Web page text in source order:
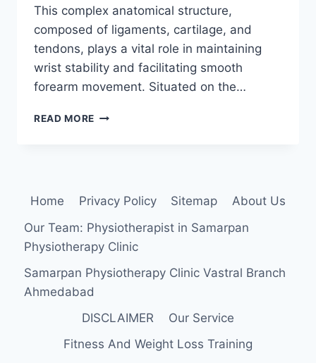
This complex anatomical structure,
composed of ligaments, cartilage, and
tendons, plays a vital role in maintaining
wrist stability and facilitating smooth
forearm movement. Situated on the…
READ MORE TRIANGULAR
Home Privacy Policy Sitemap
About Us
Our Team: Physiotherapist in Samarpan
Physiotherapy Clinic
Samarpan Physiotherapy Clinic Vastral Branch
Ahmedabad
DISCLAIMER
Our Service
Fitness And Weight Loss Training